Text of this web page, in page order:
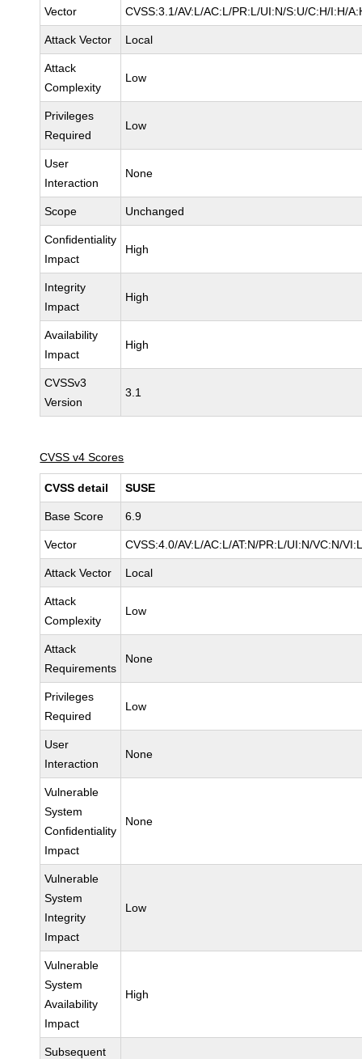
Vector CVSS:3.1/AV:L/AC:L/PR:L/UI:N/S:U/C:H/I:H/
Attack Vector Local
Attack
Complexity
Low
Privileges
Required
Low
User
Interaction
None
Scope Unchanged
Confidentiality
Impact
High
Integrity
Impact
High
Availability
Impact
High
CVSSv3
Version
3.1
CVSS v4 Scores
CVSS detail SUSE
Base Score 6.9
Vector CVSS:4.0/AV:L/AC:L/AT:N/PR:L/UI:N/VC:N/
Attack Vector Local
Attack
Complexity
Low
Attack
Requirements
None
Privileges
Required
Low
User
Interaction
None
Vulnerable
System
Confidentiality
Impact
None
Vulnerable
System
Integrity
Impact
Low
Vulnerable
System
Availability
Impact
High
Subsequent